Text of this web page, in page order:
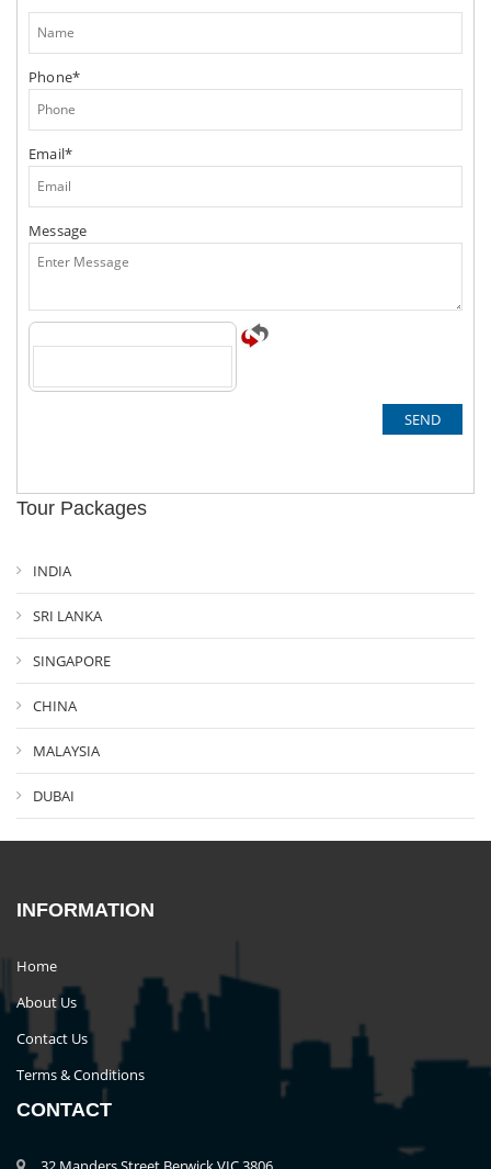
Phone*
Email*
Message
Tour Packages
INDIA
SRI LANKA
SINGAPORE
CHINA
MALAYSIA
DUBAI
INFORMATION
Home
About Us
Contact Us
Terms & Conditions
CONTACT